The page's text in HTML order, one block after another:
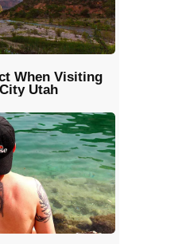
When Visiting
Utah